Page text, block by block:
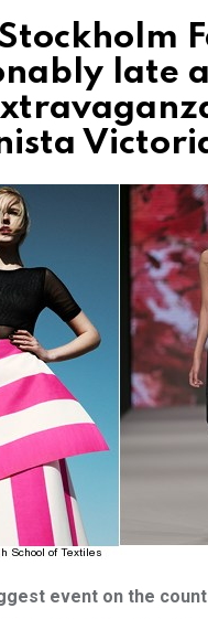
late
event on the